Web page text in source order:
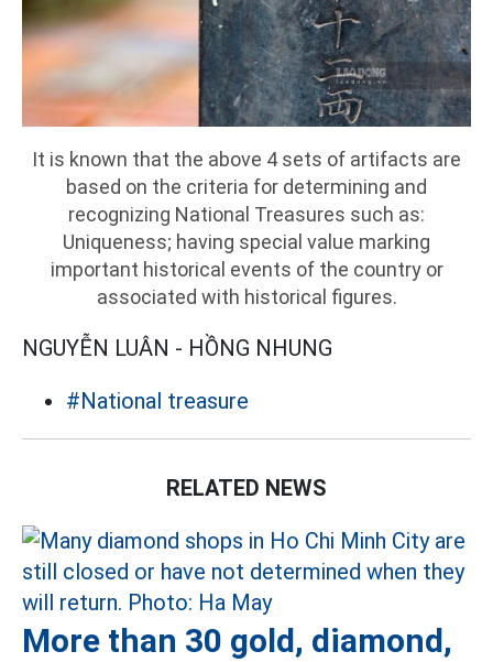
It is known that the above 4 sets of artifacts are
based on the criteria for determining and
recognizing National Treasures such as:
Uniqueness; having special value marking
important historical events of the country or
associated with historical figures.
NGUYỄN LUÂN - HỒNG NHUNG
#National treasure
RELATED NEWS
More than 30 gold, diamond,